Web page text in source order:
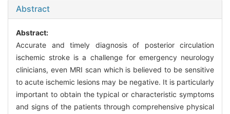
Abstract
Abstract:
Accurate and timely diagnosis of posterior circulation
ischemic stroke is a challenge for emergency neurology
clinicians, even MRI scan which is believed to be sensitive
to acute ischemic lesions may be negative. It is particularly
important to obtain the typical or characteristic symptoms
and signs of the patients through comprehensive physical